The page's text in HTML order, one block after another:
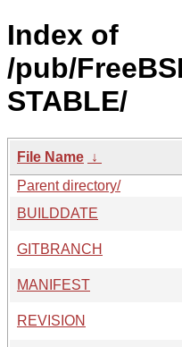
Index of
/pub/
STABLE/
File Name ↓
Parent directory/
BUILDDATE
GITBRANCH
MANIFEST
REVISION